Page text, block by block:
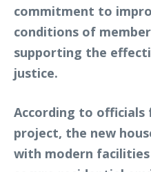
commitment to
conditions of
supporting the
justice.
According to
project, the new
with modern